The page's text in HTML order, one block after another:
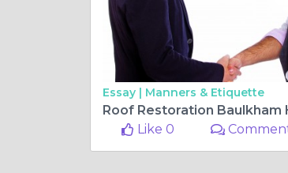
Essay | Manners & Etiquette
Roof Restoration Baulkham
Like 0